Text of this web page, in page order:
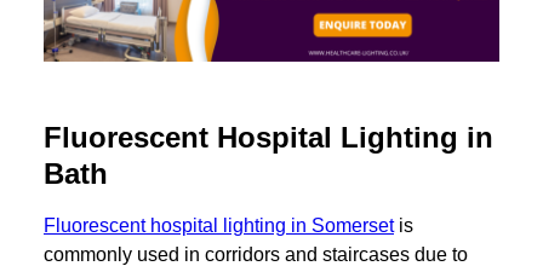
Fluorescent Hospital Lighting in
Bath
Fluorescent hospital lighting in Somersetis
commonly used in corridors and staircases due to